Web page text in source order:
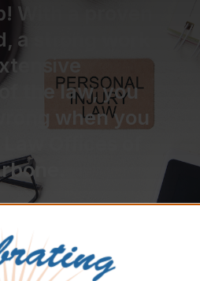
With a proven
a strong work
the law, you
when you